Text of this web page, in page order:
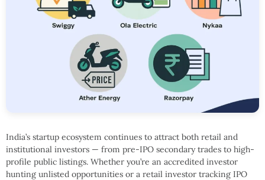
India’s startup ecosystem continues to attract both retail and
institutional investors — from pre-IPO secondary trades to high-
profile public listings. Whether you’re an accredited investor
hunting unlisted opportunities or a retail investor tracking IPO